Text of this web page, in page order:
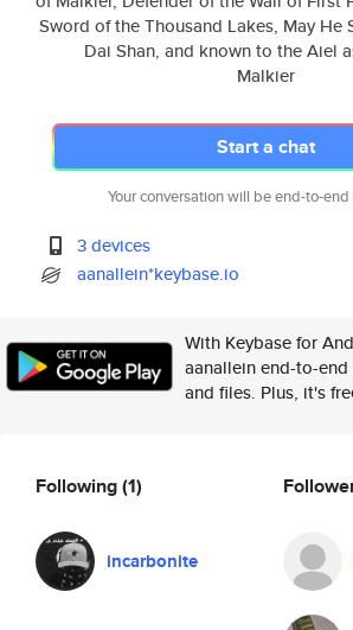
Sword of the Thousand Lakes, May He
Dai Shan, and known to the Aiel
Malkier
Start a chat
Your conversation will be end-to-
3 devices
aanallein*keybase.io
With Keybase for
aanallein end-to-
and files. Plus, it's
Following(1)
incarbonite